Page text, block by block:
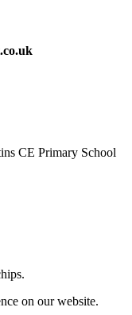
CE Primary School
on our website.